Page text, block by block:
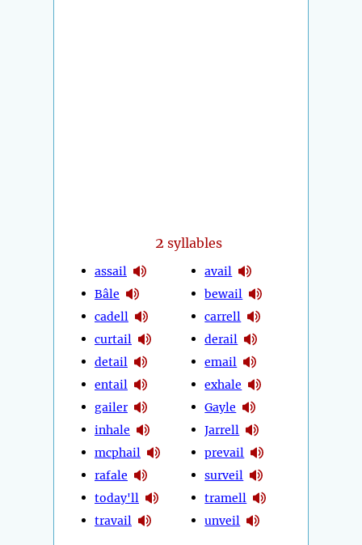
2 syllables
assail
Bâle
cadell
curtail
detail
entail
gailer
inhale
mcphail
rafale
today'll
travail
avail
bewail
carrell
derail
email
exhale
Gayle
Jarrell
prevail
surveil
tramell
unveil